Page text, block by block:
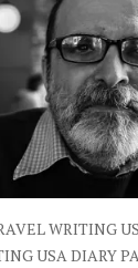
WRITING
USA DIARY